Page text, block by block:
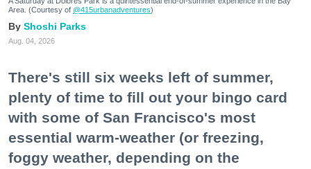
Area. (Courtesy of @415urbanadventures)
Shoshi Parks
Aug. 04, 2026
There's still six weeks left of summer,
plenty of time to fill out your bingo card
with some of San Francisco's most
essential warm-weather (or freezing,
foggy weather, depending on the